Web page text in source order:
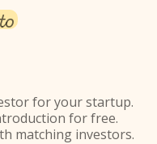
for your startup.
for free.
matching investors.